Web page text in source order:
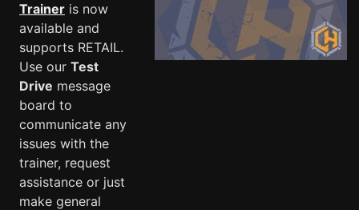
Trainer is now
available and
supports RETAIL.
Use our Test
Drive message
board to
communicate any
issues with the
trainer, request
assistance or just
make general